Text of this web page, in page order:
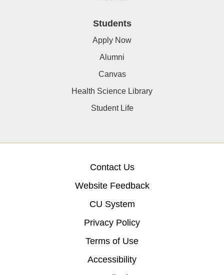
Students
Apply Now
Alumni
Canvas
Health Science Library
Student Life
Contact Us
Website Feedback
CU System
Privacy Policy
Terms of Use
Accessibility